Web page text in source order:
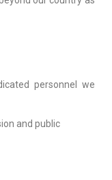
personnel we
and public